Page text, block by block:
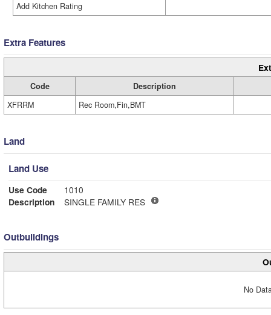
Add Kitchen Rating
Extra Features
Code
Description
XFRRM
Rec Room,Fin,BMT
Land
Land Use
Use Code
1010
Description
SINGLE FAMILY RES
Outbuildings
No